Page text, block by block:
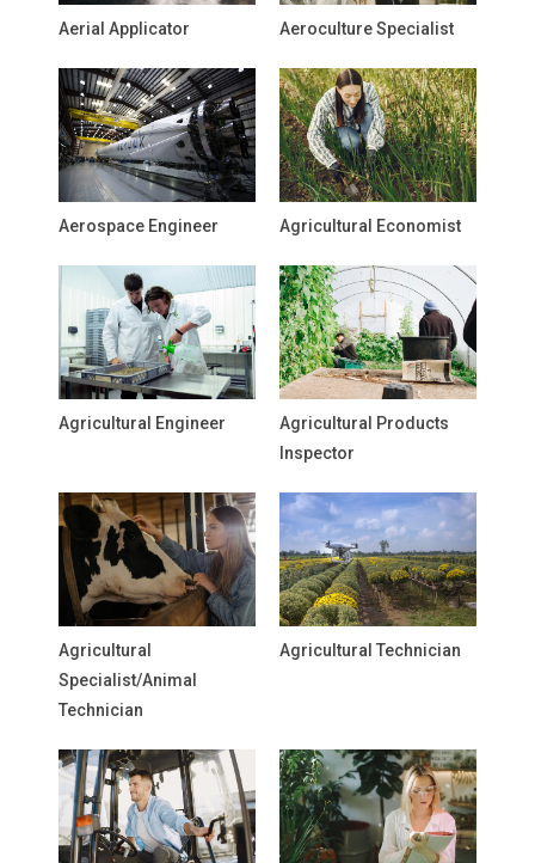
Aerial Applicator Aeroculture Specialist
Aerospace Engineer Agricultural Economist
Agricultural Engineer
Agricultural Products
Inspector
Agricultural
Specialist/Animal
Technician
Agricultural Technician